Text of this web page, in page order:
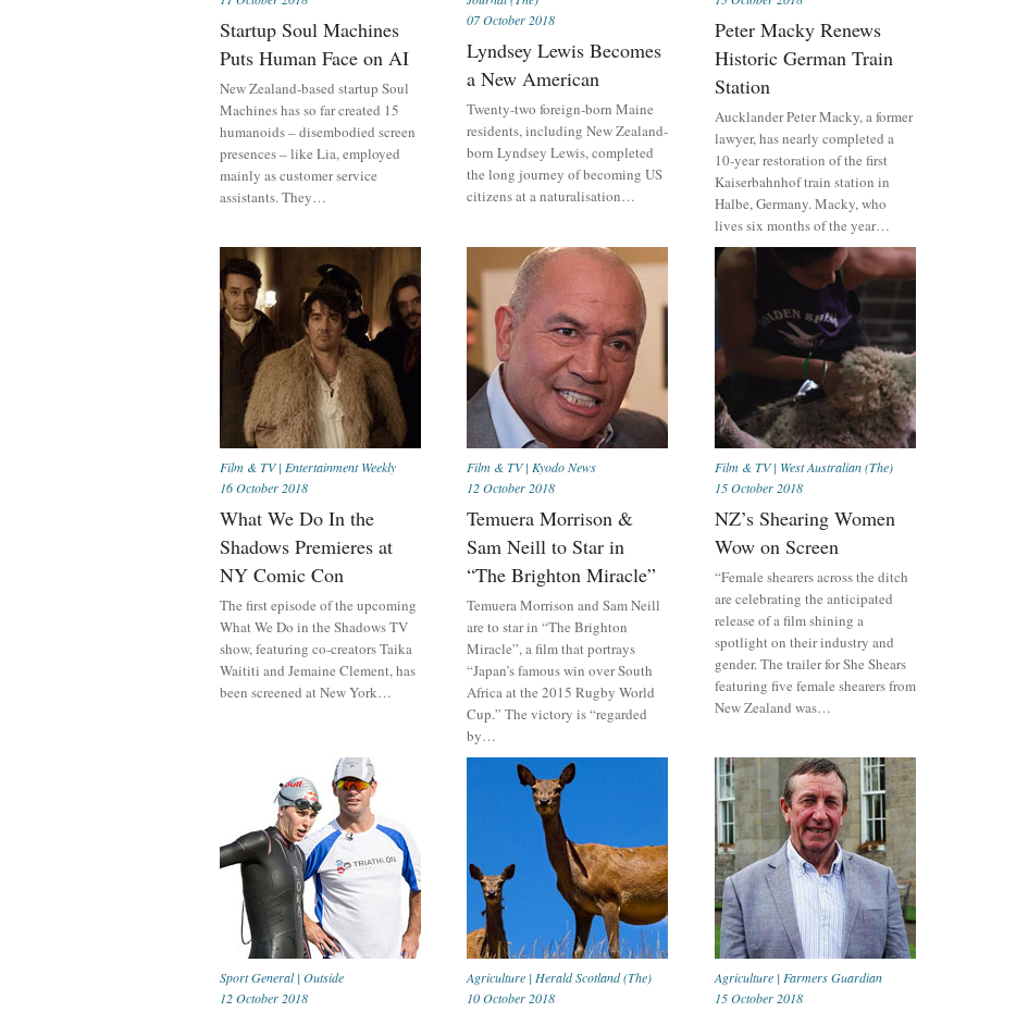
Startup Soul Machines
Puts Human Face on AI
New Zealand-based startup Soul
Machines has so far created 15
humanoids – disembodied screen
presences – like Lia, employed
mainly as customer service
assistants. They…
07 October 2018
Lyndsey Lewis Becomes
a New American
Twenty-two foreign-born Maine
residents, including New Zealand-
born Lyndsey Lewis, completed
the long journey of becoming US
citizens at a naturalisation…
Peter Macky Renews
Historic German Train
Station
Aucklander Peter Macky, a former
lawyer, has nearly completed a
10-year restoration of the first
Kaiserbahnhof train station in
Halbe, Germany. Macky, who
lives six months of the year…
Film & TV| Entertainment Weekly
16 October 2018
What We Do In the
Shadows Premieres at
NY Comic Con
The first episode of the upcoming
What We Do in the Shadows TV
show, featuring co-creators Taika
Waititi and Jemaine Clement, has
been screened at New York…
Film & TV| Kyodo News
12 October 2018
Temuera Morrison &
Sam Neill to Star in
“The Brighton Miracle”
Temuera Morrison and Sam Neill
are to star in “The Brighton
Miracle”, a film that portrays
“Japan’s famous win over South
Africa at the 2015 Rugby World
Cup.” The victory is “regarded
by…
Film & TV| West Australian (The)
15 October 2018
NZ’s Shearing Women
Wow on Screen
“Female shearers across the ditch
are celebrating the anticipated
release of a film shining a
spotlight on their industry and
gender. The trailer for She Shears
featuring five female shearers from
New Zealand was…
Sport General| Outside
12 October 2018
Agriculture | Herald Scotland (The)
10 October 2018
Agriculture | Farmers Guardian
15 October 2018